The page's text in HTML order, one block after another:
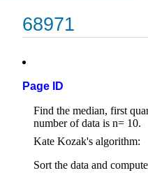
68971
Page ID